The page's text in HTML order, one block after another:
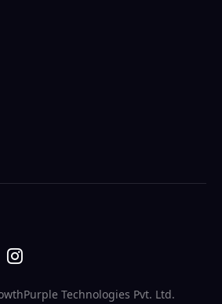
Technologies Pvt. Ltd.